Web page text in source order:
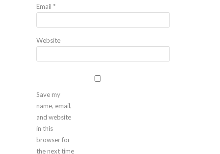
Email *
Website
Save my
name, email,
and website
in this
browser for
the next time